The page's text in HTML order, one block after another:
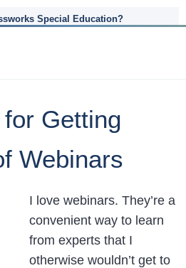
Special Education?
Getting
Webinars
I love webinars. They’re a
convenient way to learn
from experts that I
otherwise wouldn’t get to